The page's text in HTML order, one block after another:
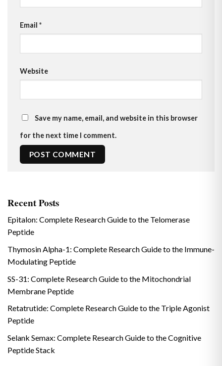
Email *
Website
Save my name, email, and website in this browser
for the next time I comment.
Recent Posts
Epitalon: Complete Research Guide to the Telomerase
Peptide
Thymosin Alpha-1: Complete Research Guide to the Immune-
Modulating Peptide
SS-31: Complete Research Guide to the Mitochondrial
Membrane Peptide
Retatrutide: Complete Research Guide to the Triple Agonist
Peptide
Selank Semax: Complete Research Guide to the Cognitive
Peptide Stack